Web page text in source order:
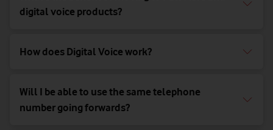
digital voice products?
How does Digital Voice work?
Will I be able to use the same telephone
number going forwards?